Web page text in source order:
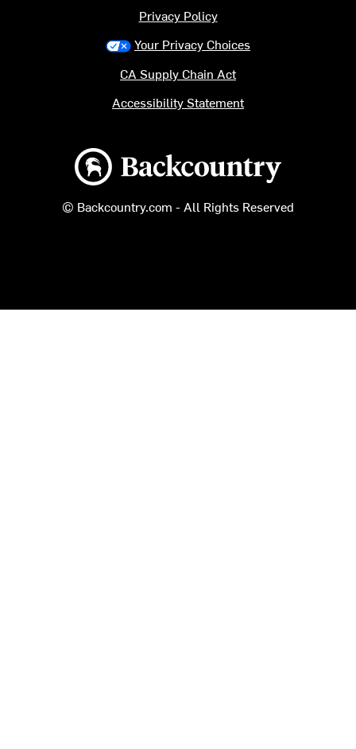
Backcountry logo
© Backcountry.com - All Rights Reserved
Privacy Policy
Your Privacy Choices
CA Supply Chain Act
Accessibility Statement